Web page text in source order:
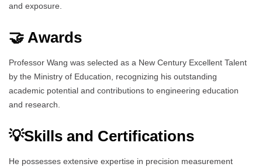
and exposure.
🤝 Awards
Professor Wang was selected as a New Century Excellent Talent
by the Ministry of Education, recognizing his outstanding
academic potential and contributions to engineering education
and research.
💡Skills and Certifications
He possesses extensive expertise in precision measurement